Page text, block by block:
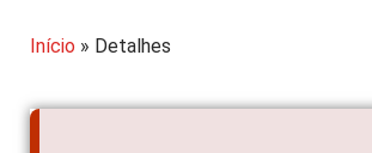
Início » Detalhes